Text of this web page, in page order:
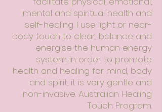
mental and spiritual health and
self-healing. I use light or near-
body touch to clear, balance and
energise the human energy
system in order to promote
health and healing for mind, body
and spirit, it is very gentle and
non-invasive. Australian Healing
Touch Program.